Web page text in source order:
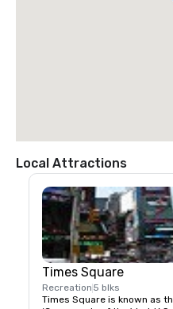
Local Attractions
Times Square
Recreation 5 blks
Times Square is known as